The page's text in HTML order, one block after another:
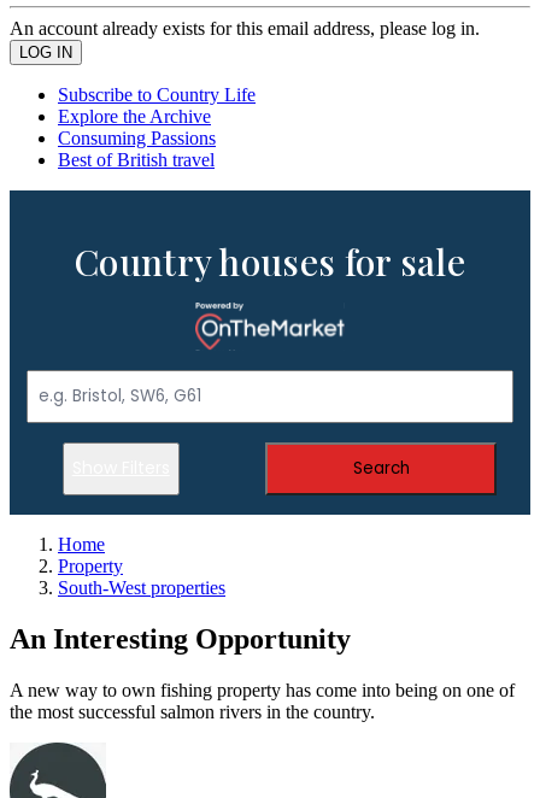
An account already exists for this email address, please log in.
Subscribe to Country Life
Explore the Archive
Consuming Passions
Best of British travel
Country houses for sale
Search
Home
Property
South-West properties
An Interesting Opportunity
A new way to own fishing property has come into being on one of
the most successful salmon rivers in the country.